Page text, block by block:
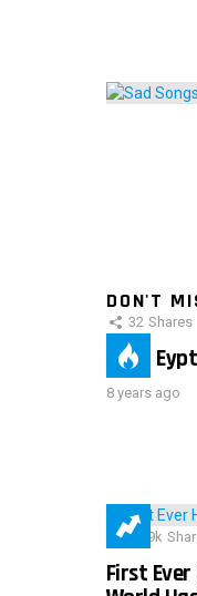
DON'T
32 Shares
IMAS Eypt
8 years ago
28.9k
First